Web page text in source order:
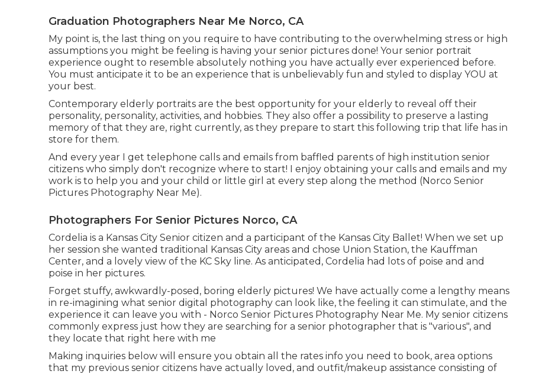
Graduation Photographers Near Me Norco, CA
My point is, the last thing on you require to have contributing to the overwhelming stress or high
assumptions you might be feeling is having your senior pictures done! Your senior portrait
experience ought to resemble absolutely nothing you have actually ever experienced before.
You must anticipate it to be an experience that is unbelievably fun and styled to display YOU at
your best.
Contemporary elderly portraits are the best opportunity for your elderly to reveal off their
personality, personality, activities, and hobbies. They also offer a possibility to preserve a lasting
memory of that they are, right currently, as they prepare to start this following trip that life has in
store for them.
And every year I get telephone calls and emails from baffled parents of high institution senior
citizens who simply don't recognize where to start! I enjoy obtaining your calls and emails and my
work is to help you and your child or little girl at every step along the method (Norco Senior
Pictures Photography Near Me).
Photographers For Senior Pictures Norco, CA
Cordelia is a Kansas City Senior citizen and a participant of the Kansas City Ballet! When we set up
her session she wanted traditional Kansas City areas and chose Union Station, the Kauffman
Center, and a lovely view of the KC Sky line. As anticipated, Cordelia had lots of poise and and
poise in her pictures.
Forget stuffy, awkwardly-posed, boring elderly pictures! We have actually come a lengthy means
in re-imagining what senior digital photography can look like, the feeling it can stimulate, and the
experience it can leave you with - Norco Senior Pictures Photography Near Me. My senior citizens
commonly express just how they are searching for a senior photographer that is "various", and
they locate that right here with me
Making inquiries below will ensure you obtain all the rates info you need to book, area options
that my previous senior citizens have actually loved, and outfit/makeup assistance consisting of